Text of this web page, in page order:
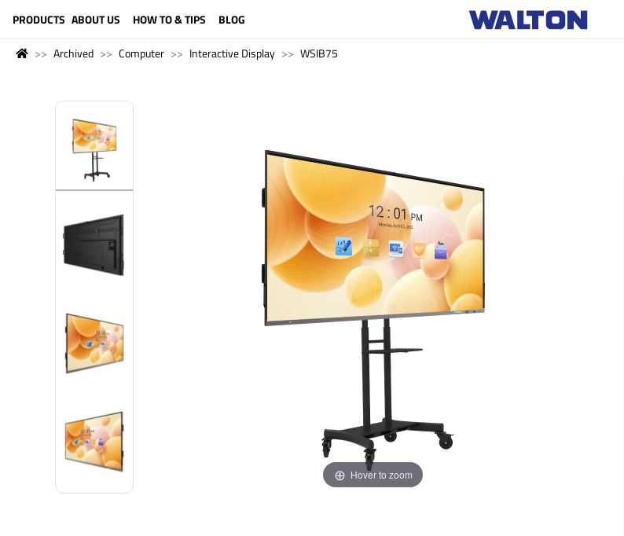
PRODUCTS ABOUT US HOW TO & TIPS BLOG
Archived Computer Interactive Display WSIB75
Hover to zoom